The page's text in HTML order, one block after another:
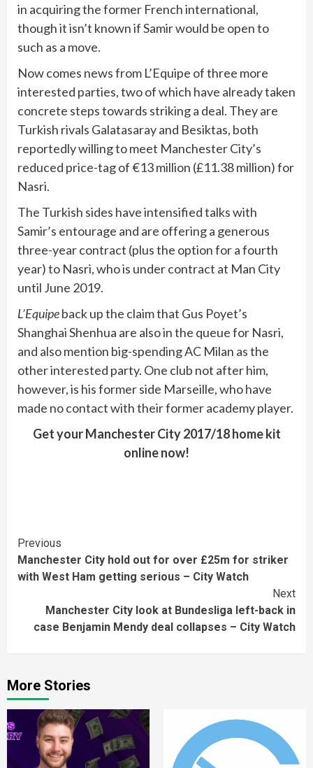
in acquiring the former French international,
though it isn’t known if Samir would be open to
such as a move.
Now comes news from L’Equipe of three more
interested parties, two of which have already taken
concrete steps towards striking a deal. They are
Turkish rivals Galatasaray and Besiktas, both
reportedly willing to meet Manchester City’s
reduced price-tag of €13 million (£11.38 million) for
Nasri.
The Turkish sides have intensified talks with
Samir’s entourage and are offering a generous
three-year contract (plus the option for a fourth
year) to Nasri, who is under contract at Man City
until June 2019.
L’Equipeback up the claim that Gus Poyet’s
Shanghai Shenhua are also in the queue for Nasri,
and also mention big-spending AC Milan as the
other interested party. One club not after him,
however, is his former side Marseille, who have
made no contact with their former academy player.
Get your Manchester City 2017/18 home kit
online now!
Continue
Reading
Previous
Manchester City hold out for over £25m for striker
with West Ham getting serious – City Watch
Next
Manchester City look at Bundesliga left-back in
case Benjamin Mendy deal collapses – City Watch
More Stories